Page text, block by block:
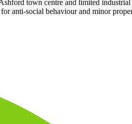
town centre and limited
anti-social behaviour and minor